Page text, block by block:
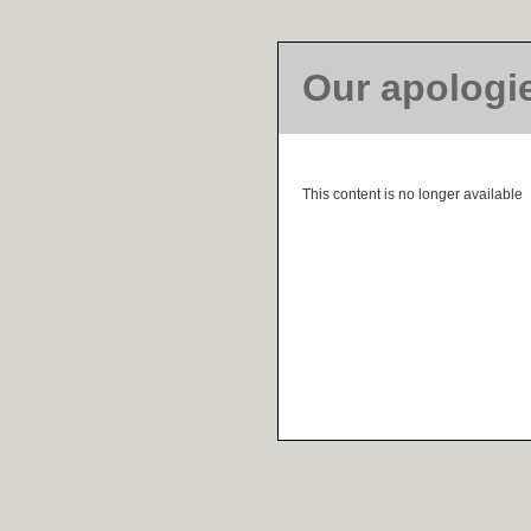
Our
This content is no longer available